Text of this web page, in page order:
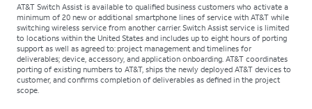
AT&T Switch Assist is available to qualified business customers who activate a
minimum of 20 new or additional smartphone lines of service with AT&T while
switching wireless service from another carrier. Switch Assist service is limited
to locations within the United States and includes up to eight hours of porting
support as well as agreed to: project management and timelines for
deliverables; device, accessory, and application onboarding. AT&T coordinates
porting of existing numbers to AT&T, ships the newly deployed AT&T devices to
customer, and confirms completion of deliverables as defined in the project
scope.